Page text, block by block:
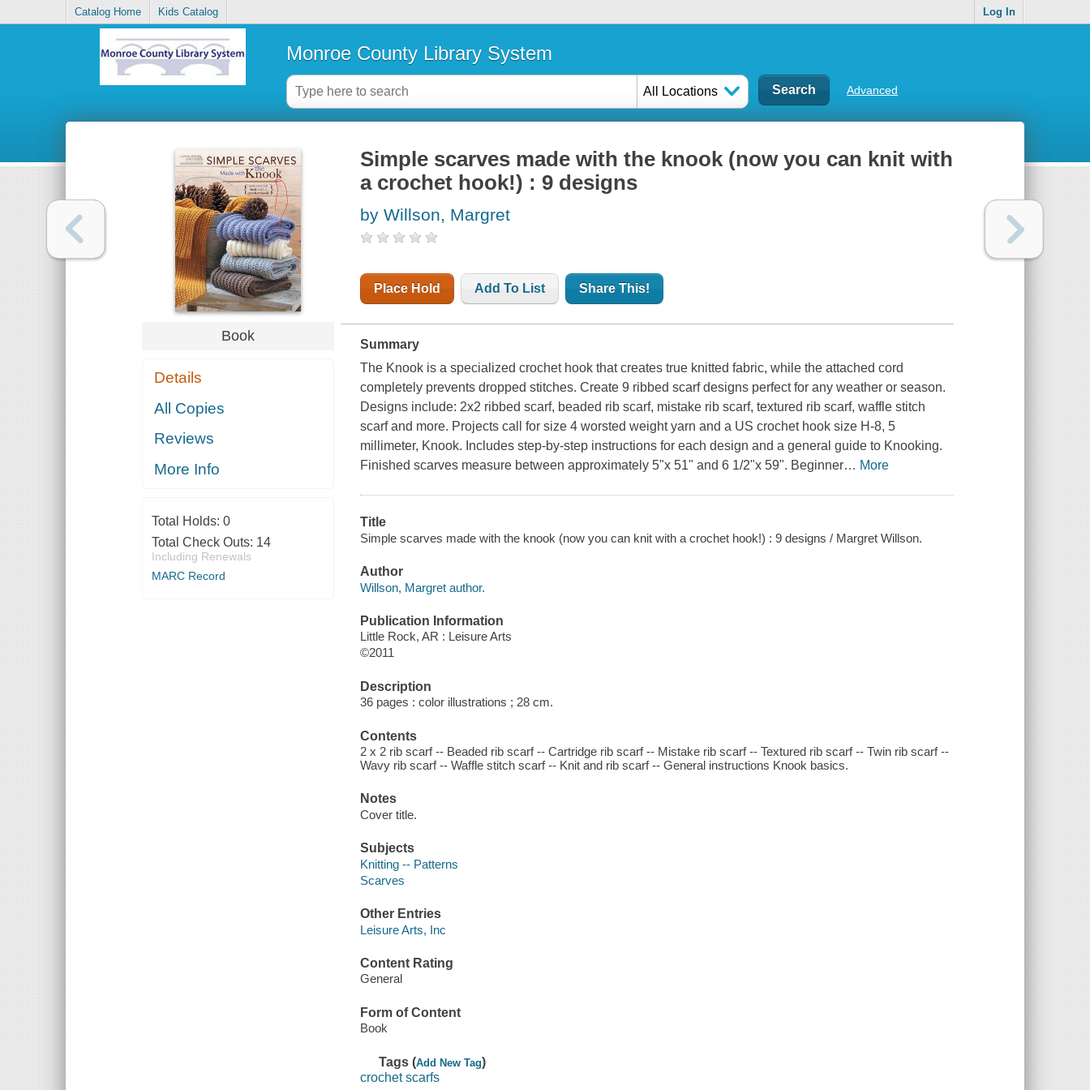
Catalog Home Kids Catalog Log In
Monroe County Library System
All Locations Advanced
Book
Details
All Copies
Reviews
More Info
Total Holds: 0
Total Check Outs: 14
Including Renewals
MARC Record
Simple scarves made with the knook (now you can knit with
a crochet hook!) : 9 designs
by Willson, Margret
Place Hold Add To List Share This!
Summary
The Knook is a specialized crochet hook that creates true knitted fabric, while the attached cord
completely prevents dropped stitches. Create 9 ribbed scarf designs perfect for any weather or season.
Designs include: 2x2 ribbed scarf, beaded rib scarf, mistake rib scarf, textured rib scarf, waffle stitch
scarf and more. Projects call for size 4 worsted weight yarn and a US crochet hook size H-8, 5
millimeter, Knook. Includes step-by-step instructions for each design and a general guide to Knooking.
Finished scarves measure between approximately 5"x 51" and 6 1/2"x 59". Beginner… More
Title
Simple scarves made with the knook (now you can knit with a crochet hook!) : 9 designs / Margret Willson.
Author
Willson, Margret author.
Publication Information
Little Rock, AR : Leisure Arts
©2011
Description
36 pages : color illustrations ; 28 cm.
Contents
2 x 2 rib scarf -- Beaded rib scarf -- Cartridge rib scarf -- Mistake rib scarf -- Textured rib scarf -- Twin rib scarf --
Wavy rib scarf -- Waffle stitch scarf -- Knit and rib scarf -- General instructions Knook basics.
Notes
Cover title.
Subjects
Knitting -- Patterns
Scarves
Other Entries
Leisure Arts, Inc
Content Rating
General
Form of Content
Book
Tags (Add New Tag)
crochet scarfs